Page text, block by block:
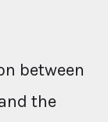
between
the